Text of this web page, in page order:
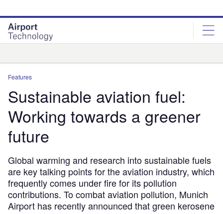
site
menu
page
content
Features
Sustainable aviation fuel:
Working towards a greener
future
Global warming and research into sustainable fuels
are key talking points for the aviation industry, which
frequently comes under fire for its pollution
contributions. To combat aviation pollution, Munich
Airport has recently announced that green kerosene